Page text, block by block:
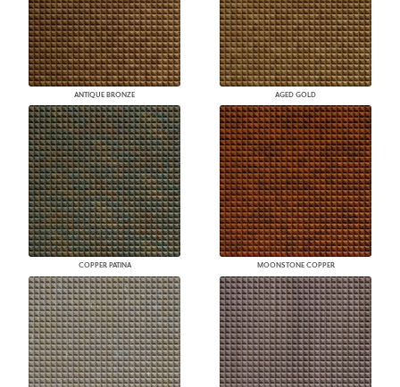
ANTIQUE BRONZE AGED GOLD
COPPER PATINA MOONSTONE COPPER